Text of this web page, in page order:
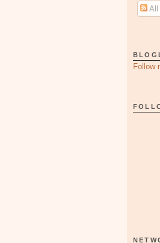
All
Follow